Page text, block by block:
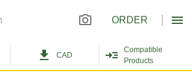
ORDER
CAD
Compatible
Products